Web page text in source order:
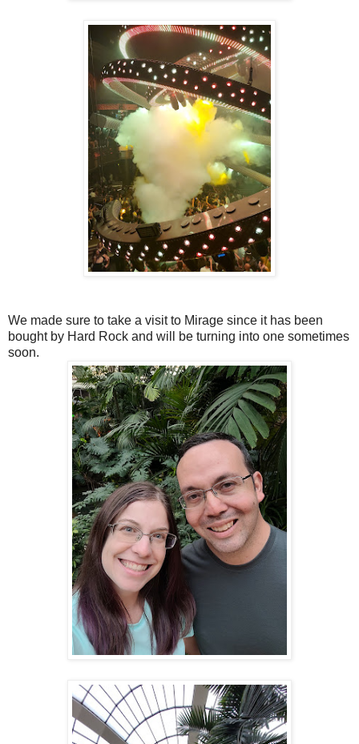
We made sure to take a visit to Mirage since it has been
bought by Hard Rock and will be turning into one sometimes
soon.